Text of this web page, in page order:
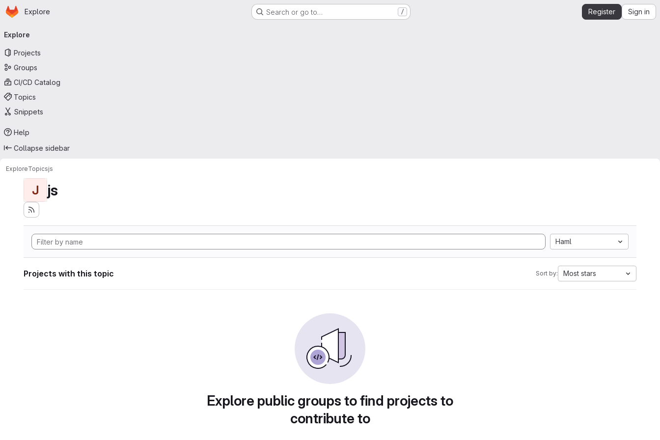
Skip to main content
Homepage
Explore Search or go to… / Register Sign in
navigation
Explore
Projects
Groups
CI/CD Catalog
Topics
Snippets
Help
Collapse sidebar
ExploreTopicsjs
J js
Haml
Projects with this topic Sort by: Most stars
Explore public groups to find projects to
contribute to